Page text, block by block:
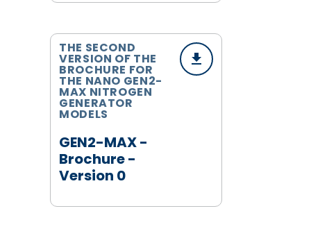
GEN2-MAX -
Brochure -
Version 0
THE SECOND
VERSION OF THE
BROCHURE FOR
THE NANO GEN2-
MAX NITROGEN
GENERATOR
MODELS